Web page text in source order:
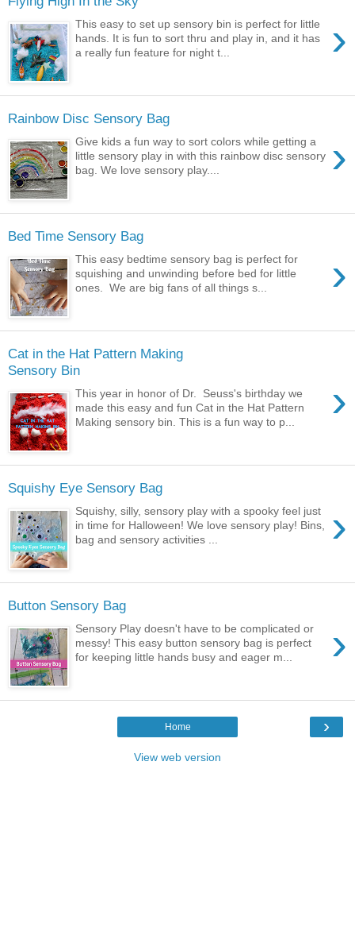
›
This easy to set up sensory bin is perfect for little
hands. It is fun to sort thru and play in, and it has
a really fun feature for night t...
Rainbow Disc Sensory Bag
›
Give kids a fun way to sort colors while getting a
little sensory play in with this rainbow disc sensory
bag. We love sensory play....
Bed Time Sensory Bag
›
This easy bedtime sensory bag is perfect for
squishing and unwinding before bed for little
ones. We are big fans of all things s...
Cat in the Hat Pattern Making
Sensory Bin
›
This year in honor of Dr. Seuss's birthday we
made this easy and fun Cat in the Hat Pattern
Making sensory bin. This is a fun way to p...
Squishy Eye Sensory Bag
›
Squishy, silly, sensory play with a spooky feel just
in time for Halloween! We love sensory play! Bins,
bag and sensory activities ...
Button Sensory Bag
›
Sensory Play doesn't have to be complicated or
messy! This easy button sensory bag is perfect
for keeping little hands busy and eager m...
›
Home
View web version